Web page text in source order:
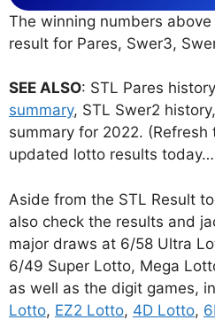
The winning numbers above
result for Pares, Swer3,
SEE ALSO: STL Pares
summary, STL Swer2
summary for 2022. (Refresh
updated lotto results
Aside from the STL Result
also check the results and
major draws at 6/58 Ultra
6/49 Super Lotto, Mega
as well as the digit games,
Lotto, EZ2 Lotto, 4D Lotto,